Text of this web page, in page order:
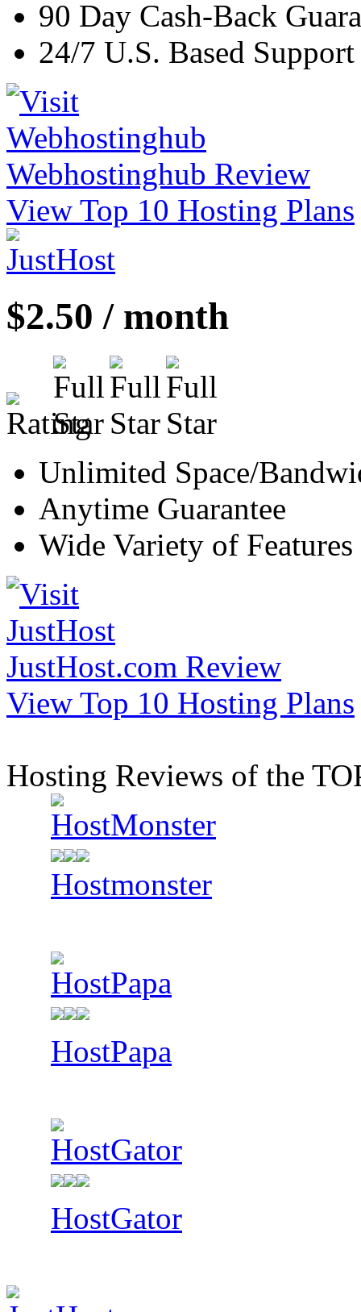
90 Day Cash-Back
24/7 U.S. Based Support
Webhostinghub Review
View Top 10 Hosting Plans
$2.50 / month
Unlimited Space/
Anytime Guarantee
Wide Variety of Features
JustHost.com Review
View Top 10 Hosting Plans
Hosting Reviews of the
Hostmonster
HostPapa
HostGator